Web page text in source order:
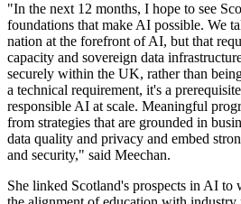
"In the next 12 months, I hope to see
foundations that make AI possible. We
nation at the forefront of AI, but that
capacity and sovereign data
securely within the UK, rather than
a technical requirement, it's a
responsible AI at scale. Meaningful
from strategies that are grounded in
data quality and privacy and embed
and security," said Meechan.
She linked Scotland's prospects in AI to